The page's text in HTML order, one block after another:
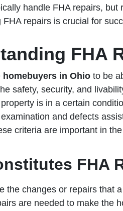
handle FHA repairs,
FHA repairs is crucial for
FHA
homebuyers in Ohio to be
safety, security, and
is in a certain
and defects
criteria are important in
FHA
the changes or repairs that
are needed to make the